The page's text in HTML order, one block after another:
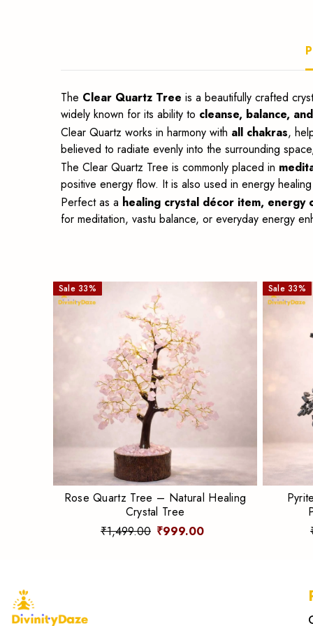
meditation
vastu.
The Clear Quartz Tree is a beautifully crafted
widely known for its ability to cleanse, balance,
Clear Quartz works in harmony with all chakras,
believed to radiate evenly into the surrounding
The Clear Quartz Tree is commonly placed in
positive energy flow. It is also used in energy
Perfect as a healing crystal décor item, energy
for meditation, vastu balance, or everyday energy
Sale 33%
Rose Quartz Tree – Natural Healing
Crystal Tree
₹1,499.00 ₹999.00
Sale 33%